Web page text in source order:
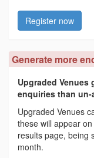
Register now
Generate more
Upgraded Venues
enquiries than
Upgraded Venues
these will appear
results page, being
month.